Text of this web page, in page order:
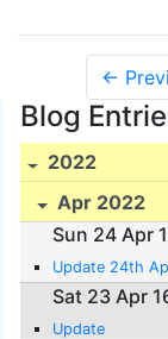
←
Blog
2022
Apr 2022
Sun 24 Apr
Update 24th
Sat 23 Apr
Update